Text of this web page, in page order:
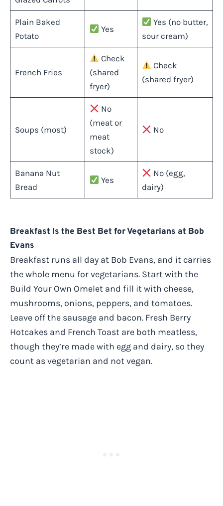
Plain Baked
Potato
Yes
Yes (no butter,
sour cream)
French Fries
Check
(shared
fryer)
Check
(shared fryer)
Soups (most)
No
(meat or
meat
stock)
No
Banana Nut
Bread
Yes
No (egg,
dairy)
Breakfast Is the Best Bet for Vegetarians at Bob
Evans
Breakfast runs all day at Bob Evans, and it carries
the whole menu for vegetarians. Start with the
Build Your Own Omelet and fill it with cheese,
mushrooms, onions, peppers, and tomatoes.
Leave off the sausage and bacon. Fresh Berry
Hotcakes and French Toast are both meatless,
though they’re made with egg and dairy, so they
count as vegetarian and not vegan.